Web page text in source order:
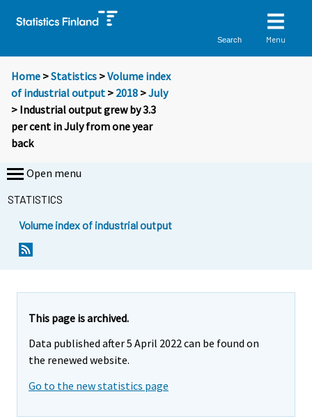
Search Menu
Home >Statistics >Volume index
of industrial output > 2018 >July
> Industrial output grew by 3.3
per cent in July from one year
back
Open menu
STATISTICS
Volume index of industrial output
This page is archived.
Data published after 5 April 2022 can be found on
the renewed website.
Go to the new statistics page